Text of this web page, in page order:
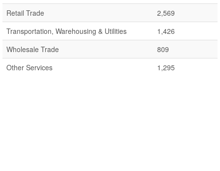
Retail Trade
2,569
Transportation, Warehousing & Utilities
1,426
Wholesale Trade
809
Other Services
1,295